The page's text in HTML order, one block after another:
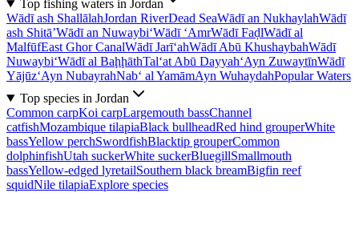
Top fishing waters in Jordan
Wādī ash ShallālahJordan RiverDead SeaWādī an NukhaylahWādī
ash Shitā’Wādī an Nuwaybi‘Wādī ‘AmrWādī FaḑlWādī al
MalfūfEast Ghor CanalWādī Jarī‘ahWādī Abū KhushaybahWādī
Nuwaybi‘Wādī al BaḩḩāthTal‘at Abū Dayyah‘Ayn ZuwaytīnWādī
Yājūz‘Ayn NubayrahNab‘ al YamāmAyn WuhaydahPopular Waters
Top species in Jordan
Common carpKoi carpLargemouth bassChannel
catfishMozambique tilapiaBlack bullheadRed hind grouperWhite
bassYellow perchSwordfishBlacktip grouperCommon
dolphinfishUtah suckerWhite suckerBluegillSmallmouth
bassYellow-edged lyretailSouthern black breamBigfin reef
squidNile tilapiaExplore species